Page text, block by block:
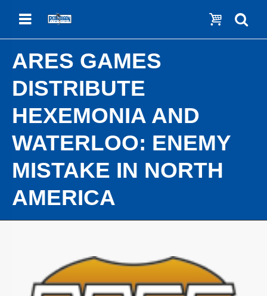
Show
Menu
ARES GAMES
DISTRIBUTE
HEXEMONIA AND
WATERLOO: ENEMY
MISTAKE IN NORTH
AMERICA